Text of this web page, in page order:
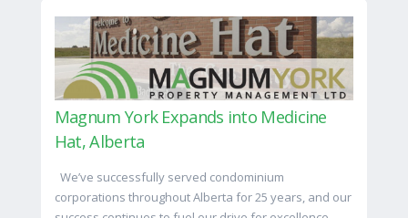
Magnum York Expands into Medicine
Hat, Alberta
We’ve successfully served condominium
corporations throughout Alberta for 25 years, and our